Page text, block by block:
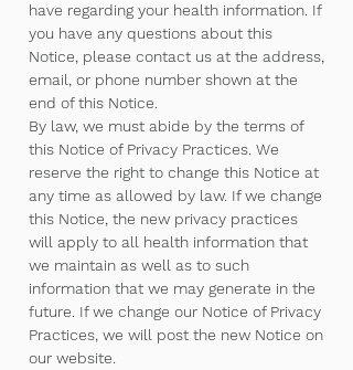
have regarding your health information. If
you have any questions about this
Notice, please contact us at the address,
email, or phone number shown at the
end of this Notice.
By law, we must abide by the terms of
this Notice of Privacy Practices. We
reserve the right to change this Notice at
any time as allowed by law. If we change
this Notice, the new privacy practices
will apply to all health information that
we maintain as well as to such
information that we may generate in the
future. If we change our Notice of Privacy
Practices, we will post the new Notice on
our website.